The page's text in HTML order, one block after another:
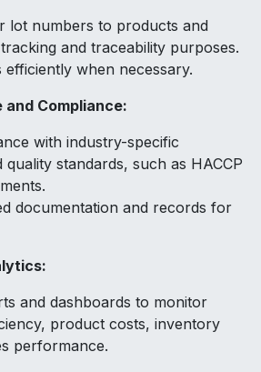
lot numbers to products and
and traceability purposes.
efficiently when necessary.
Compliance:
with industry-specific
quality standards, such as HACCP
documentation and records for
and dashboards to monitor
product costs, inventory
performance.